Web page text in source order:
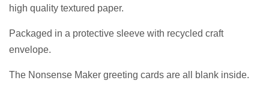
high quality textured paper.
Packaged in a protective sleeve with recycled craft
envelope.
The Nonsense Maker greeting cards are all blank inside.